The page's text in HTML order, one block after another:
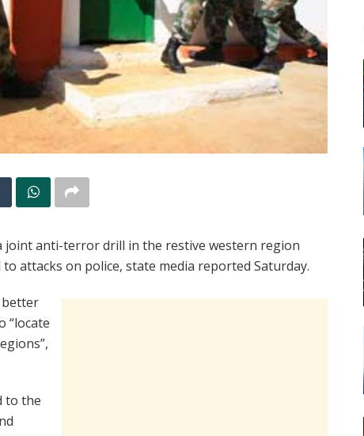
joint anti-terror drill in the restive western region
attacks on police, state media reported Saturday.
better
“locate
to the